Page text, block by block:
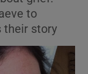
sections
to
their story